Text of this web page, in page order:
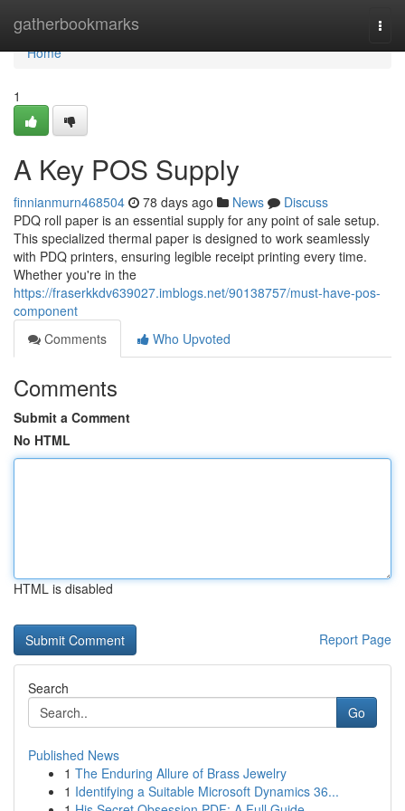
gatherbookmarks
Home
Home
1
A Key POS Supply
finnianmurn468504 78 days ago News
Discuss
PDQ roll paper is an essential supply for any point of sale setup.
This specialized thermal paper is designed to work seamlessly
with PDQ printers, ensuring legible receipt printing every time.
Whether you're in the
https://fraserkkdv639027.imblogs.net/90138757/must-have-pos-
component
Comments
Who Upvoted
Comments
Submit a Comment
No HTML
HTML is disabled
Report Page
Search
Go
Published News
1 The Enduring Allure of Brass Jewelry
1 Identifying a Suitable Microsoft Dynamics 36...